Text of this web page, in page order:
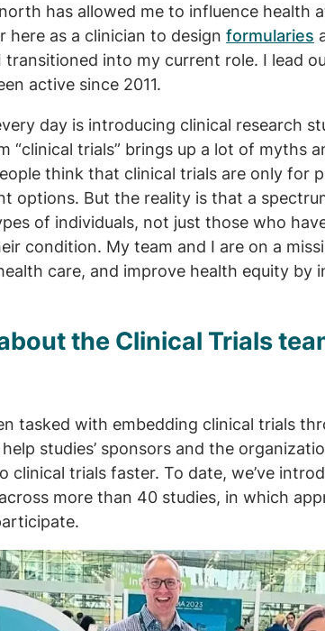
has allowed me to influence health
here as a clinician to design formularies
transitioned into my current role. I lead
active since 2011.
day is introducing clinical research
“clinical trials” brings up a lot of myths
think that clinical trials are only for
options. But the reality is that a
of individuals, not just those who
condition. My team and I are on a
care, and improve health equity by
the Clinical Trials
tasked with embedding clinical trials
studies’ sponsors and the
clinical trials faster. To date, we’ve
more than 40 studies, in which